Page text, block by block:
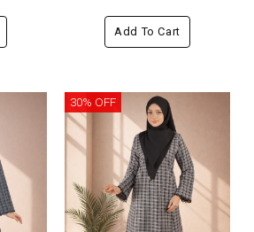
Add To Cart
30% OFF